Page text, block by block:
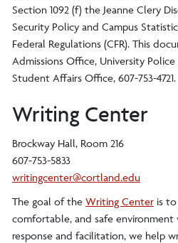
Section 1092 (f) the Jeanne Clery
Security Policy and Campus
Federal Regulations (CFR). This
Admissions Office, University
Student Affairs Office, 607-753-4721.
Writing Center
Brockway Hall, Room 216
607-753-5833
writingcenter@cortland.edu
The goal of the Writing Center is
comfortable, and safe
response and facilitation, we help